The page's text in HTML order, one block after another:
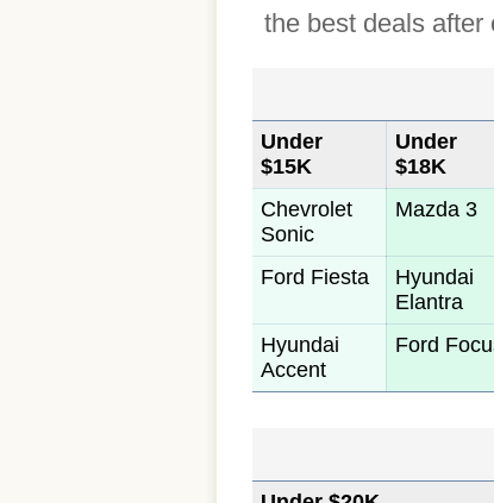
the best deals after
Under
$15K
Under
$18K
Chevrolet
Sonic
Mazda 3
Ford Fiesta
Hyundai
Elantra
Hyundai
Accent
Ford